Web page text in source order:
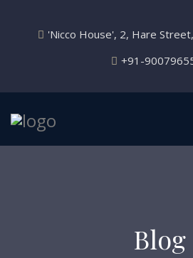
'Nicco House', 2, Hare
+91-
Blog